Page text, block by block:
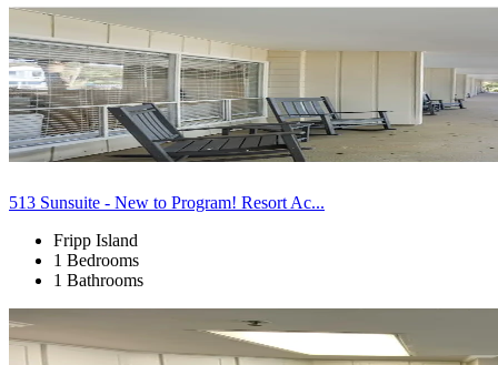
513 Sunsuite - New to Program! Resort Ac...
Fripp Island
1 Bedrooms
1 Bathrooms